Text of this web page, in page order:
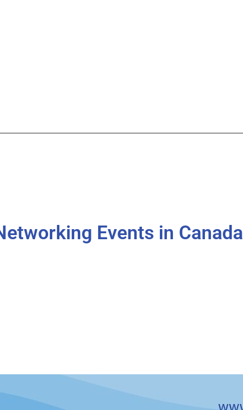
Events in Canada